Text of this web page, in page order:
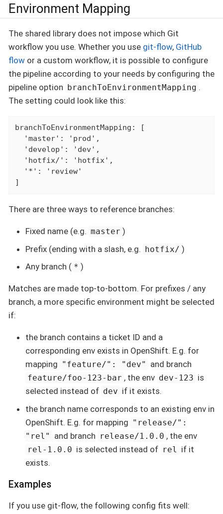
Environment Mapping
The shared library does not impose which Git
workflow you use. Whether you use git-flow, GitHub
flow or a custom workflow, it is possible to configure
the pipeline according to your needs by configuring the
pipeline option branchToEnvironmentMapping .
The setting could look like this:
branchToEnvironmentMapping: [
  'master': 'prod',
  'develop': 'dev',
  'hotfix/': 'hotfix',
  '*': 'review'
]
There are three ways to reference branches:
Fixed name (e.g. master )
Prefix (ending with a slash, e.g. hotfix/ )
Any branch ( * )
Matches are made top-to-bottom. For prefixes / any
branch, a more specific environment might be selected
if:
the branch contains a ticket ID and a
corresponding env exists in OpenShift. E.g. for
mapping "feature/": "dev" and branch
feature/foo-123-bar , the env dev-123 is
selected instead of dev if it exists.
the branch name corresponds to an existing env in
OpenShift. E.g. for mapping "release/":
"rel"
and branch release/1.0.0 , the env
rel-1.0.0 is selected instead of rel
if it
exists.
Examples
If you use git-flow, the following config fits well: